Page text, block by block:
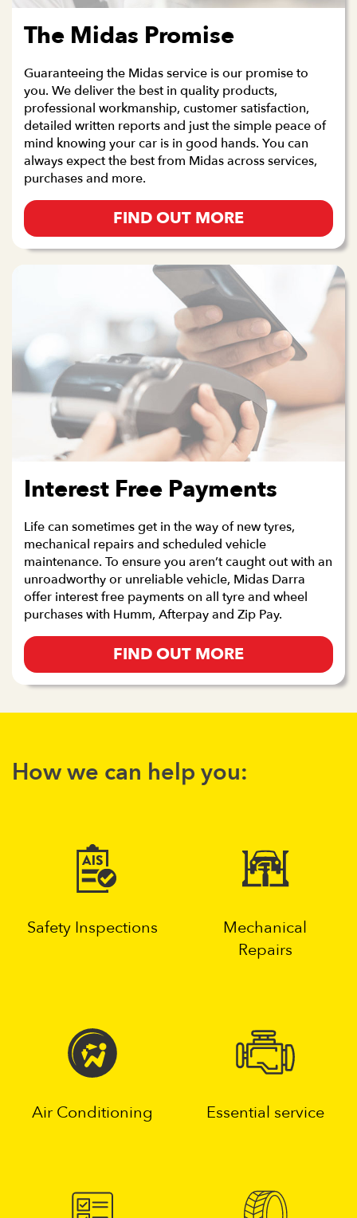
The Midas Promise
Guaranteeing the Midas service is our promise to
you. We deliver the best in quality products,
professional workmanship, customer satisfaction,
detailed written reports and just the simple peace of
mind knowing your car is in good hands. You can
always expect the best from Midas across services,
purchases and more.
FIND OUT MORE
Interest Free Payments
Life can sometimes get in the way of new tyres,
mechanical repairs and scheduled vehicle
maintenance. To ensure you aren’t caught out with an
unroadworthy or unreliable vehicle, Midas Darra
offer interest free payments on all tyre and wheel
purchases with Humm, Afterpay and Zip Pay.
FIND OUT MORE
How we can help you:
Safety Inspections
Mechanical
Repairs
Air Conditioning Essential service